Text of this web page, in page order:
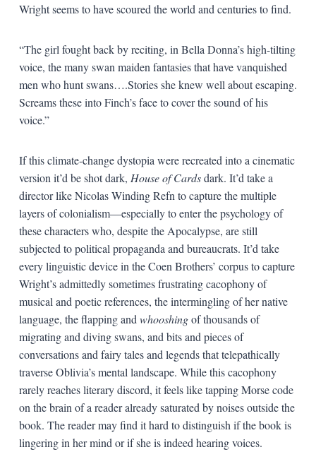
Wright seems to have scoured the world and centuries to find.
“The girl fought back by reciting, in Bella Donna’s high-tilting
voice, the many swan maiden fantasies that have vanquished
men who hunt swans….Stories she knew well about escaping.
Screams these into Finch’s face to cover the sound of his
voice.”
If this climate-change dystopia were recreated into a cinematic
version it’d be shot dark, House of Cardsdark. It’d take a
director like Nicolas Winding Refn to capture the multiple
layers of colonialism—especially to enter the psychology of
these characters who, despite the Apocalypse, are still
subjected to political propaganda and bureaucrats. It’d take
every linguistic device in the Coen Brothers’ corpus to capture
Wright’s admittedly sometimes frustrating cacophony of
musical and poetic references, the intermingling of her native
language, the flapping and whooshingof thousands of
migrating and diving swans, and bits and pieces of
conversations and fairy tales and legends that telepathically
traverse Oblivia’s mental landscape. While this cacophony
rarely reaches literary discord, it feels like tapping Morse code
on the brain of a reader already saturated by noises outside the
book. The reader may find it hard to distinguish if the book is
lingering in her mind or if she is indeed hearing voices.